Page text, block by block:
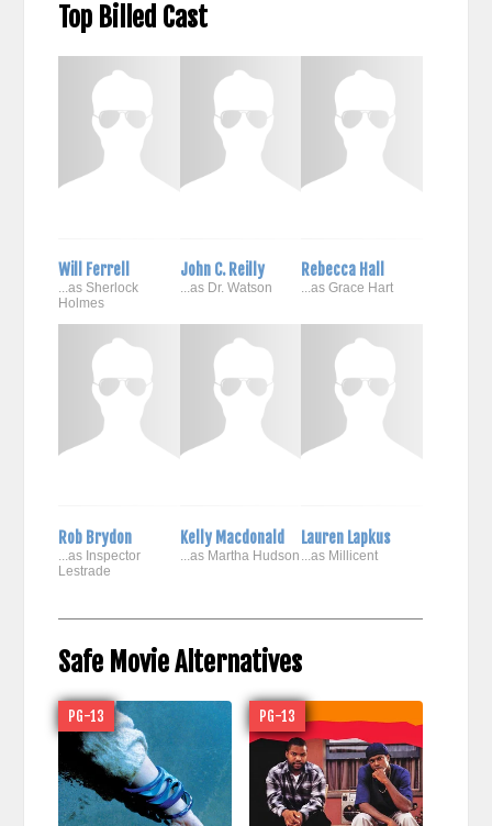
Top Billed Cast
Will Ferrell
...as Sherlock
Holmes
John C. Reilly
...as Dr. Watson
Rebecca Hall
...as Grace Hart
Rob Brydon
...as Inspector
Lestrade
Kelly Macdonald
...as Martha Hudson
Lauren Lapkus
...as Millicent
Safe Movie Alternatives
PG-13 PG-13